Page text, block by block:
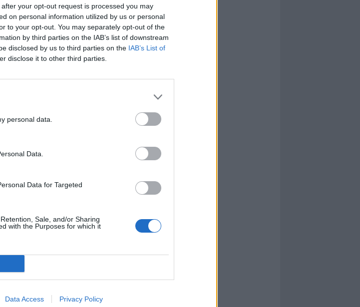
your opt-out request is processed you may
on personal information utilized by us or personal
to your opt-out. You may separately opt-out of the
by third parties on the IAB’s list of downstream
disclosed by us to third parties on the IAB’s List of
disclose it to other third parties.
personal data.
Data.
Data for Targeted
Sale, and/or Sharing
with the Purposes for which it
Data Access Privacy Policy